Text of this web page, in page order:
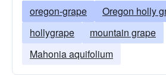
oregon-grape
Oregon holly
hollygrape
mountain grape
Mahonia aquifolium